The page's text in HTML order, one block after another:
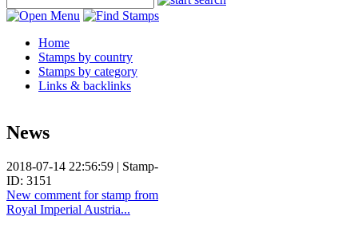
Home
Stamps by country
Stamps by category
Links & backlinks
News
2018-07-14 22:56:59 | Stamp-
ID: 3151
New comment for stamp from
Royal Imperial Austria...